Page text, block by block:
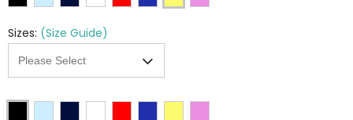
Sizes: (Size Guide)